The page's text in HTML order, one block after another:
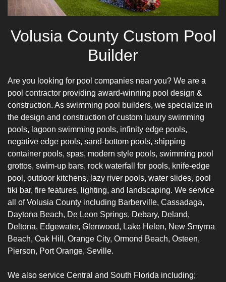
Volusia County Custom Pool
Builder
Are you looking for pool companies near you? We are a
pool contractor providing award-winning pool design &
construction. As swimming pool builders, we specialize in
the design and construction of custom luxury swimming
pools, lagoon swimming pools, infinity edge pools,
negative edge pools, sand-bottom pools, shipping
container pools, spas, modern style pools, swimming pool
grottos, swim-up bars, rock waterfall for pools, knife-edge
pool , outdoor kitchens, lazy river pools, water slides, pool
tiki bar, fire features, lighting, and landscaping. We service
all of Volusia County including Barberville, Cassadaga,
Daytona Beach, De Leon Springs, Debary, Deland,
Deltona, Edgewater, Glenwood, Lake Helen, New Smyrna
Beach, Oak Hill, Orange City, Ormond Beach, Osteen,
Pierson, Port Orange, Seville.
We also service Central and South Florida including;